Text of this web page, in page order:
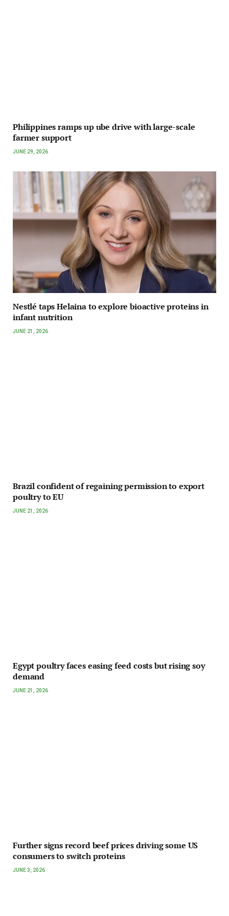
Philippines ramps up ube drive with large-scale
farmer support
JUNE 29, 2026
Nestlé taps Helaina to explore bioactive proteins in
infant nutrition
JUNE 21, 2026
Brazil confident of regaining permission to export
poultry to EU
JUNE 21, 2026
Egypt poultry faces easing feed costs but rising soy
demand
JUNE 21, 2026
Further signs record beef prices driving some US
consumers to switch proteins
JUNE 3, 2026